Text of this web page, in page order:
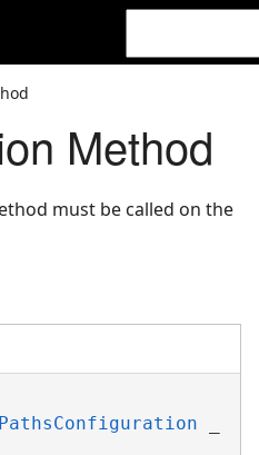
Method
must be called on the